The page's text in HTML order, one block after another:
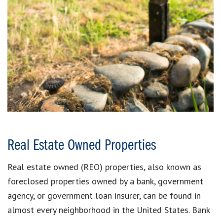
Real Estate Owned Properties
Real estate owned (REO) properties, also known as
foreclosed properties owned by a bank, government
agency, or government loan insurer, can be found in
almost every neighborhood in the United States. Bank